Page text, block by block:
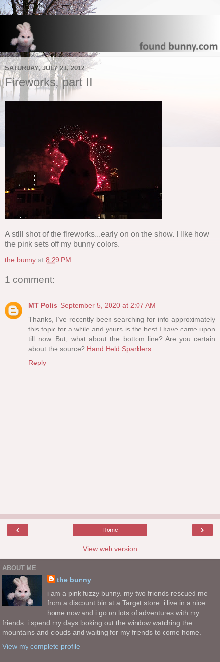
SATURDAY, JULY 21, 2012
Fireworks, part II
A still shot of the fireworks...early on on the show. I like how
the pink sets off my bunny colors.
the bunny at 8:29 PM
1 comment:
MT Polis September 5, 2020 at 2:07 AM
Thanks, I’ve recently been searching for info approximately
this topic for a while and yours is the best I have came upon
till now. But, what about the bottom line? Are you certain
about the source? Hand Held Sparklers
Reply
‹ ›
Home
View web version
ABOUT ME
the bunny
i am a pink fuzzy bunny. my two friends rescued me
from a discount bin at a Target store. i live in a nice
home now and i go on lots of adventures with my
friends. i spend my days looking out the window watching the
mountains and clouds and waiting for my friends to come home.
View my complete profile